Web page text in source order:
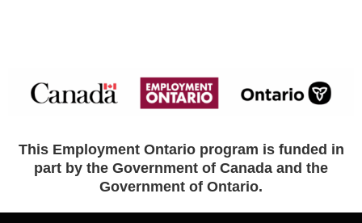
This Employment Ontario program is funded in
part by the Government of Canada and the
Government of Ontario.